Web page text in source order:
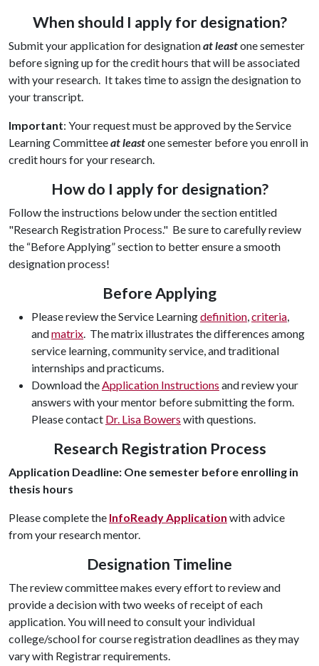
When should I apply for designation?
Submit your application for designationat leastone semester
before signing up for the credit hours that will be associated
with your research. It takes time to assign the designation to
your transcript.
Important: Your request must be approved by the Service
Learning Committeeat leastone semester before you enroll in
credit hours for your research.
How do I apply for designation?
Follow the instructions below under the section entitled
"Research Registration Process." Be sure to carefully review
the “Before Applying” section to better ensure a smooth
designation process!
Before Applying
Please review the Service Learningdefinition,criteria,
andmatrix. The matrix illustrates the differences among
service learning, community service, and traditional
internships and practicums.
Download theApplication Instructions and review your
answers with your mentor before submitting the form.
Please contact Dr. Lisa Bowers with questions.
Research Registration Process
Application Deadline: One semester before enrolling in
thesis hours
Please complete the InfoReady Application with advice
from your research mentor.
Designation Timeline
The review committee makes every effort to review and
provide a decision with two weeks of receipt of each
application. You will need to consult your individual
college/school for course registration deadlines as they may
vary with Registrar requirements.